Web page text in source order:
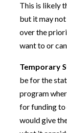
This is likely
but it may
over the
want to or
Temporary
be for the
program
for funding to
would give